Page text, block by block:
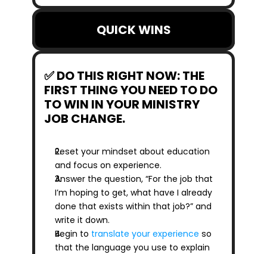
QUICK WINS
✅ DO THIS RIGHT NOW: THE
FIRST THING YOU NEED TO DO
TO WIN IN YOUR MINISTRY
JOB CHANGE.
Reset your mindset about education
and focus on experience.
Answer the question, “For the job that
I’m hoping to get, what have I already
done that exists within that job?” and
write it down.
Begin to translate your experience so
that the language you use to explain